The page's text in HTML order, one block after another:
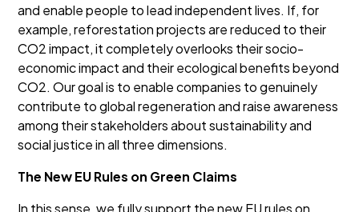
and enable people to lead independent lives. If, for
example, reforestation projects are reduced to their
CO2 impact, it completely overlooks their socio-
economic impact and their ecological benefits beyond
CO2. Our goal is to enable companies to genuinely
contribute to global regeneration and raise awareness
among their stakeholders about sustainability and
social justice in all three dimensions.
The New EU Rules on Green Claims
In this sense, we fully support the new EU rules on